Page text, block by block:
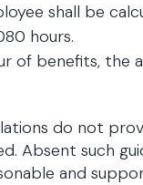
shall be
hours.
of benefits, the
do not
Absent such
and